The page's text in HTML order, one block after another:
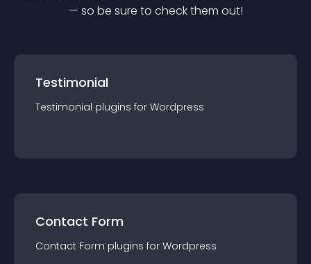
— so be sure to check them out!
Testimonial
Testimonial plugins for Wordpress
Contact Form
Contact Form plugins for Wordpress